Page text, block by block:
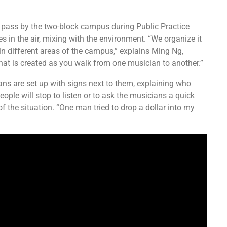
by the two-block campus during Public Practice
in the air, mixing with the environment. “We organize it
different areas of the campus,” explains Ming Ng,
is created as you walk from one musician to another.”
are set up with signs next to them, explaining who
will stop to listen or to ask the musicians a quick
the situation. “One man tried to drop a dollar into my